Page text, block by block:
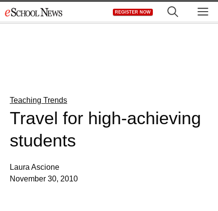
to
REGISTER NOW
Teaching Trends
Travel for high-achieving
students
Laura Ascione
November 30, 2010